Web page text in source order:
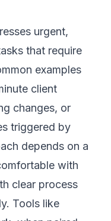
urgent,
that require
examples
client
changes, or
triggered by
depends on a
with
clear process
Tools like